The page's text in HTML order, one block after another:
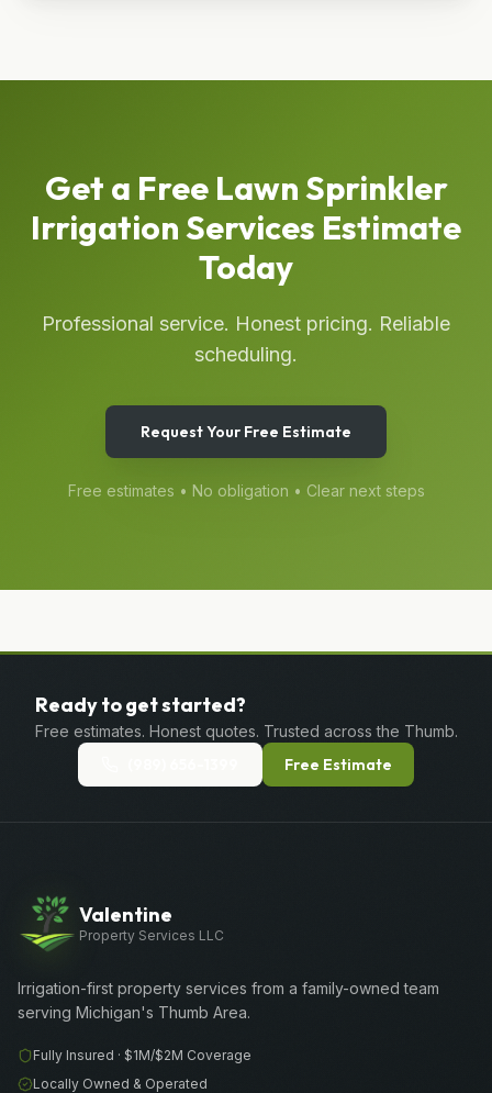
Get a Free Lawn Sprinkler
Irrigation Services Estimate
Today
Professional service. Honest pricing. Reliable
scheduling.
Request Your Free Estimate
Free estimates • No obligation • Clear next steps
Ready to get started?
Free estimates. Honest quotes. Trusted across the Thumb.
Free Estimate
Valentine
Property Services LLC
Irrigation-first property services from a family-owned team
serving Michigan's Thumb Area.
Fully Insured · $1M/$2M Coverage
Locally Owned & Operated